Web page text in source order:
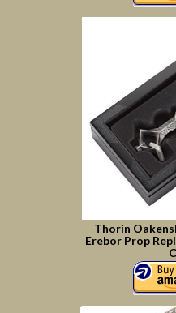
Thorin
Erebor Prop